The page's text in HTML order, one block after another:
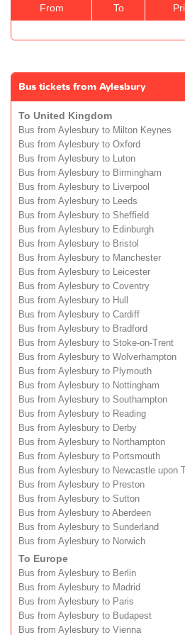
From To
Bus tickets from Aylesbury
To United Kingdom
Bus from Aylesbury to Milton Keynes
Bus from Aylesbury to Oxford
Bus from Aylesbury to Luton
Bus from Aylesbury to Birmingham
Bus from Aylesbury to Liverpool
Bus from Aylesbury to Leeds
Bus from Aylesbury to Sheffield
Bus from Aylesbury to Edinburgh
Bus from Aylesbury to Bristol
Bus from Aylesbury to Manchester
Bus from Aylesbury to Leicester
Bus from Aylesbury to Coventry
Bus from Aylesbury to Hull
Bus from Aylesbury to Cardiff
Bus from Aylesbury to Bradford
Bus from Aylesbury to Stoke-on-Trent
Bus from Aylesbury to Wolverhampton
Bus from Aylesbury to Plymouth
Bus from Aylesbury to Nottingham
Bus from Aylesbury to Southampton
Bus from Aylesbury to Reading
Bus from Aylesbury to Derby
Bus from Aylesbury to Northampton
Bus from Aylesbury to Portsmouth
Bus from Aylesbury to Newcastle upon
Bus from Aylesbury to Preston
Bus from Aylesbury to Sutton
Bus from Aylesbury to Aberdeen
Bus from Aylesbury to Sunderland
Bus from Aylesbury to Norwich
To Europe
Bus from Aylesbury to Berlin
Bus from Aylesbury to Madrid
Bus from Aylesbury to Paris
Bus from Aylesbury to Budapest
Bus from Aylesbury to Vienna